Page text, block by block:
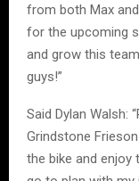
from both Max
for the upcoming
and grow this
guys!”
Said Dylan Walsh:
Grindstone
the bike and enjoy